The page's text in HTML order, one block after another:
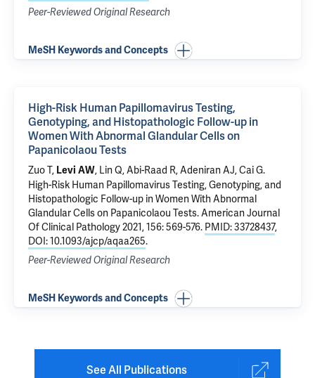
Peer-Reviewed Original Research
MeSH Keywords and Concepts
High-Risk Human Papillomavirus Testing,
Genotyping, and Histopathologic Follow-up in
Women With Abnormal Glandular Cells on
Papanicolaou Tests
Zuo T, Levi AW, Lin Q,Abi-Raad R,Adeniran AJ,Cai G.
High-Risk Human Papillomavirus Testing, Genotyping, and
Histopathologic Follow-up in Women With Abnormal
Glandular Cells on Papanicolaou Tests. American Journal
Of Clinical Pathology 2021, 156: 569-576. PMID: 33728437,
DOI: 10.1093/ajcp/aqaa265.
Peer-Reviewed Original Research
MeSH Keywords and Concepts
See All Publications